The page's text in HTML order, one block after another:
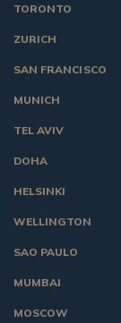
TORONTO
ZURICH
SAN FRANCISCO
MUNICH
TEL AVIV
DOHA
HELSINKI
WELLINGTON
SAO PAULO
MUMBAI
MOSCOW